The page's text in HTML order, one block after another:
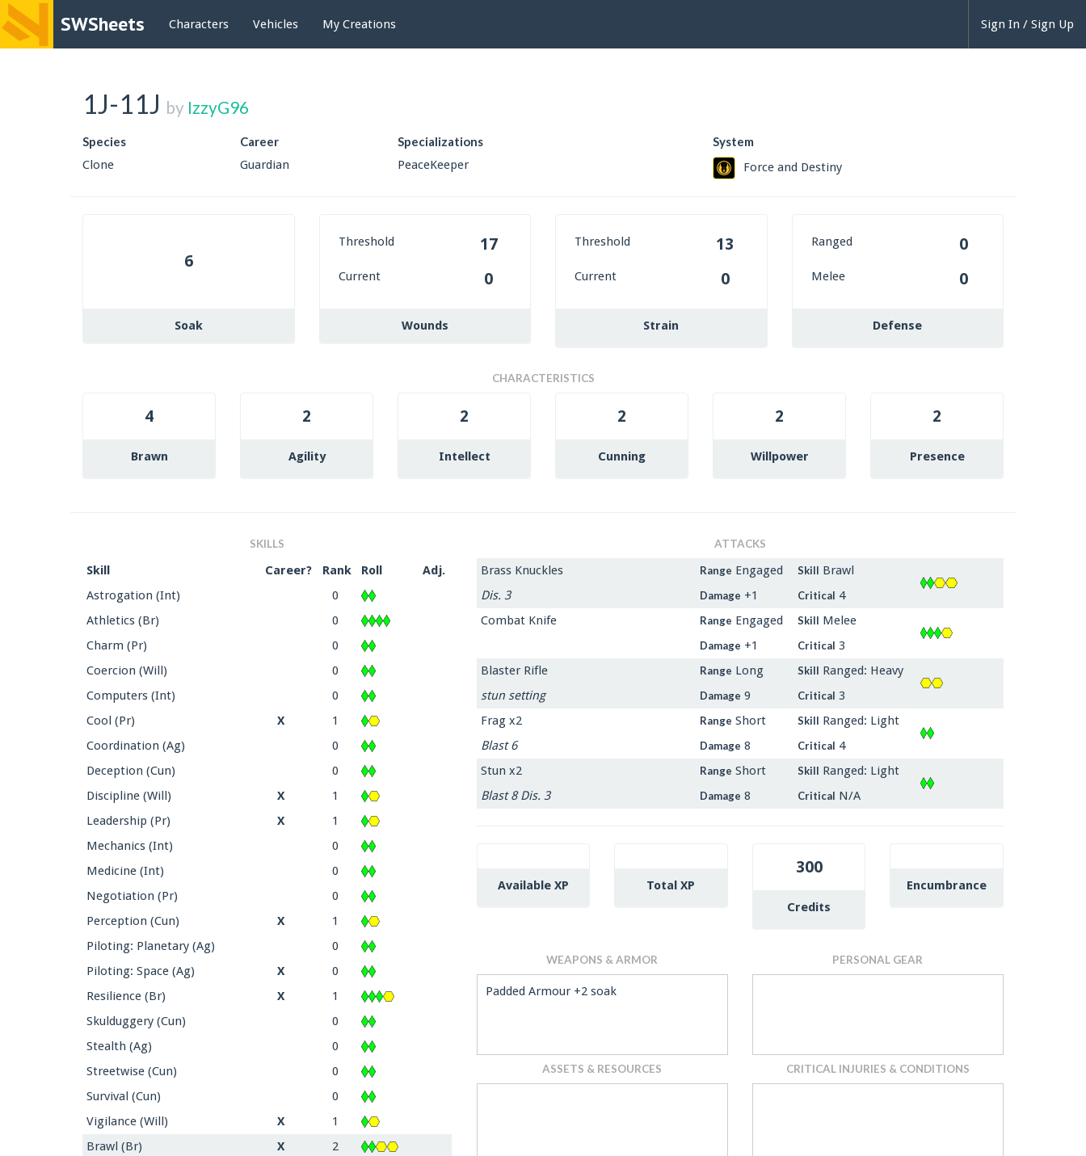
SWSheets Characters Vehicles My Creations Sign In / Sign Up
1J-11J by IzzyG96
Species
Clone
Career
Guardian
Specializations
PeaceKeeper
System
Force and Destiny
6
Soak
Threshold 17
Current 0
Wounds
Threshold 13
Current 0
Strain
Ranged 0
Melee 0
Defense
CHARACTERISTICS
4
Brawn
2
Agility
2
Intellect
2
Cunning
2
Willpower
2
Presence
SKILLS
Skill Career? Rank Roll
Adj.
Astrogation (Int)
0
Athletics (Br)
0
Charm (Pr)
0
Coercion (Will)
0
Computers (Int)
0
Cool (Pr)
X
1
Coordination (Ag)
0
Deception (Cun)
0
Discipline (Will)
X
1
Leadership (Pr)
X
1
Mechanics (Int)
0
Medicine (Int)
0
Negotiation (Pr)
0
Perception (Cun)
X
1
Piloting: Planetary (Ag)
0
Piloting: Space (Ag)
X
0
Resilience (Br)
X
1
Skulduggery (Cun)
0
Stealth (Ag)
0
Streetwise (Cun)
0
Survival (Cun)
0
Vigilance (Will)
X
1
Brawl (Br)
X
2
ATTACKS
Brass Knuckles Range Engaged Skill Brawl
Dis. 3
Damage +1 Critical 4
Combat Knife
Range Engaged Skill Melee
Damage +1 Critical 3
Blaster Rifle
Range Long Skill Ranged: Heavy
stun setting
Damage 9 Critical 3
Frag x2
Range Short Skill Ranged: Light
Blast 6
Damage 8 Critical 4
Stun x2
Range Short Skill Ranged: Light
Blast 8 Dis. 3
Damage 8 Critical N/A
Available XP Total XP
300
Credits
Encumbrance
WEAPONS & ARMOR
Padded Armour +2 soak
PERSONAL GEAR
ASSETS & RESOURCES CRITICAL INJURIES & CONDITIONS